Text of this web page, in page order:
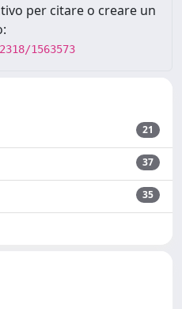
per citare o creare un
1563573
21
37
35